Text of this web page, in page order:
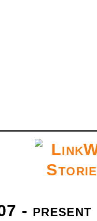
-